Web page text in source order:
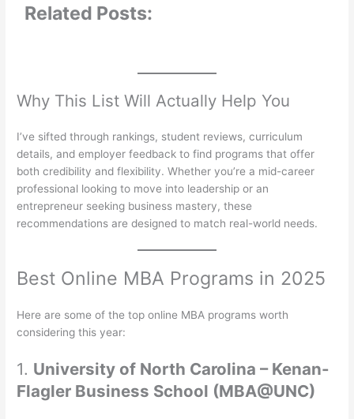
Related Posts:
Why This List Will Actually Help You
I’ve sifted through rankings, student reviews, curriculum
details, and employer feedback to find programs that offer
both credibility and flexibility. Whether you’re a mid-career
professional looking to move into leadership or an
entrepreneur seeking business mastery, these
recommendations are designed to match real-world needs.
Best Online MBA Programs in 2025
Here are some of the top online MBA programs worth
considering this year:
1. University of North Carolina – Kenan-
Flagler Business School (MBA@UNC)